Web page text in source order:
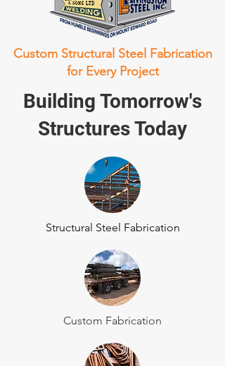
Custom Structural Steel Fabrication
for Every Project
Building Tomorrow's
Structures Today
Structural Steel Fabrication
Custom Fabrication